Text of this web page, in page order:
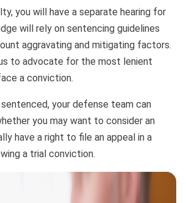
you will have a separate hearing for
will rely on sentencing guidelines
aggravating and mitigating factors.
to advocate for the most lenient
a conviction.
sentenced, your defense team can
you may want to consider an
have a right to file an appeal in a
a trial conviction.